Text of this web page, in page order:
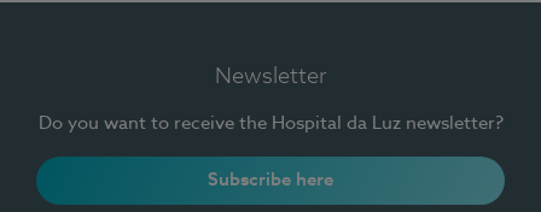
Newsletter
Do you want to receive the Hospital da Luz newsletter?
Subscribe here